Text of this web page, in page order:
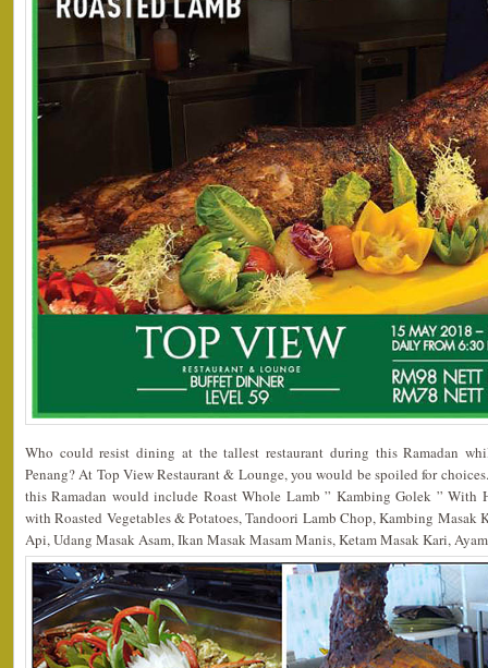
Who could resist dining at the tallest restaurant during this Ramadan
Penang? At Top View Restaurant & Lounge, you would be spoiled for
this Ramadan would include Roast Whole Lamb ” Kambing Golek ” With
with Roasted Vegetables & Potatoes, Tandoori Lamb Chop, Kambing
Api, Udang Masak Asam, Ikan Masak Masam Manis, Ketam Masak Kari,